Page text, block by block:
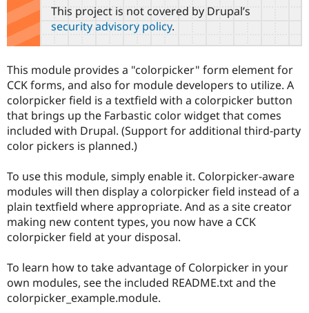
Government
Drupal for
Education
Drupal for
eCommerce
Guide
Developer
Drupal
Drupal
Modules
Certified
Provider
Find a
Partner
Find
Drupal
How to
DrupalCon
Events
Jobs /
News &
Forum
Association
Donate
Become a
Become a
Maker
Get Started
Try Drupal CMS
Try Hosting
project
This project is not covered by Drupal’s
security advisory policy.
This module provides a "colorpicker" form element for
CCK forms, and also for module developers to utilize. A
colorpicker field is a textfield with a colorpicker button
that brings up the Farbastic color widget that comes
included with Drupal. (Support for additional third-party
color pickers is planned.)
To use this module, simply enable it. Colorpicker-aware
modules will then display a colorpicker field instead of a
plain textfield where appropriate. And as a site creator
making new content types, you now have a CCK
colorpicker field at your disposal.
To learn how to take advantage of Colorpicker in your
own modules, see the included README.txt and the
colorpicker_example.module.